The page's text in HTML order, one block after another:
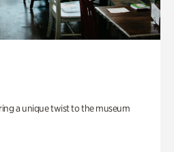
a unique twist to the museum